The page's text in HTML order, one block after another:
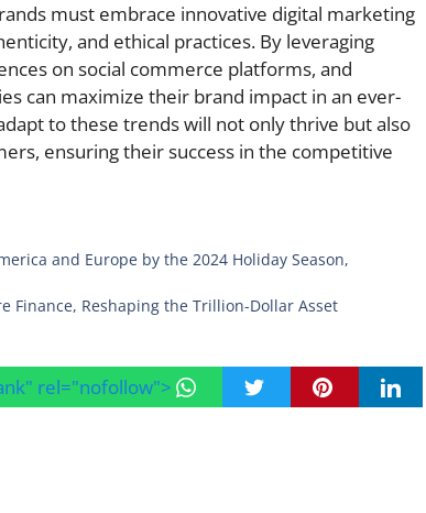
must embrace innovative digital marketing
and ethical practices. By leveraging
on social commerce platforms, and
can maximize their brand impact in an ever-
to these trends will not only thrive but also
ensuring their success in the competitive
and Europe by the 2024 Holiday Season,
Finance, Reshaping the Trillion-Dollar Asset
rel="nofollow">